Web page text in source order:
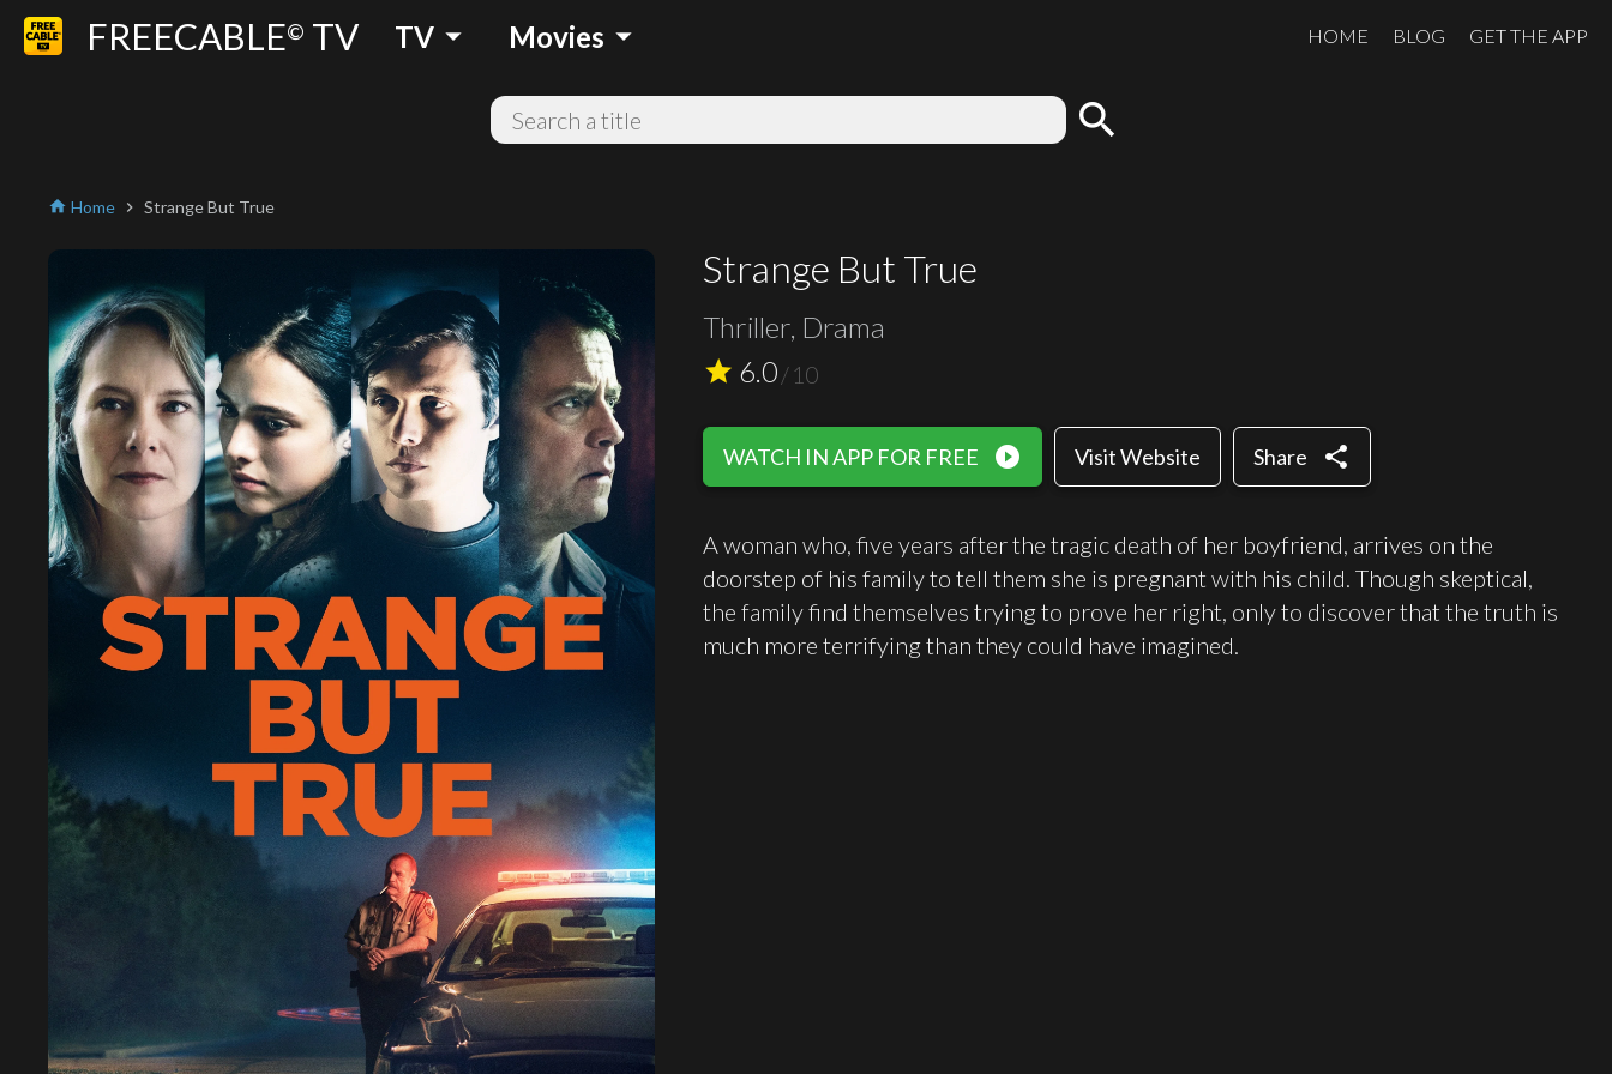
FREECABLE© TV TV arrow_drop_down Movies arrow_drop_down HOME BLOG GET THE APP
search
home Home chevron_right Strange But True
Strange But True
Thriller, Drama
star 6.0/10
WATCH IN APP FOR FREE play_circle_filled Visit Website Share share
A woman who, five years after the tragic death of her boyfriend, arrives on the
doorstep of his family to tell them she is pregnant with his child. Though skeptical,
the family find themselves trying to prove her right, only to discover that the truth is
much more terrifying than they could have imagined.